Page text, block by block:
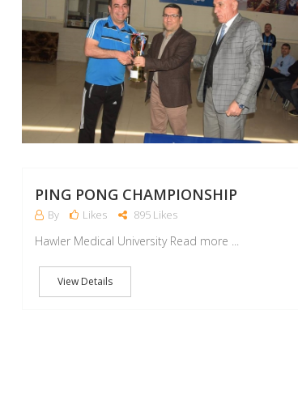
PING PONG CHAMPIONSHIP
By Likes 895 Likes
Hawler Medical University Read more ...
View Details